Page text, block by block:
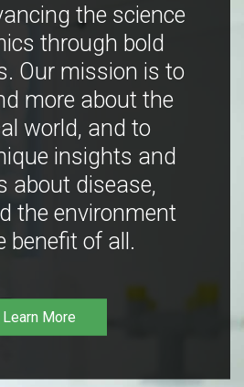
the science
through bold
Our mission is to
more about the
world, and to
insights and
about disease,
the environment
benefit of all.
Learn More